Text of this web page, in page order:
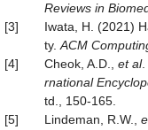
Reviews in
[3]
Iwata, H. (2021)
ty. ACM
[4]
Cheok, A.D., et al.
rnational
td., 150-165.
[5]
Lindeman, R.W.,